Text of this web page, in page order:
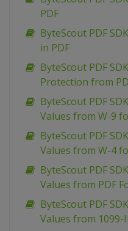
PDF
ByteScout PDF
in PDF
ByteScout PDF
Protection from
ByteScout PDF
Values from W-9
ByteScout PDF
Values from W-4
ByteScout PDF
Values from PDF
ByteScout PDF
Values from